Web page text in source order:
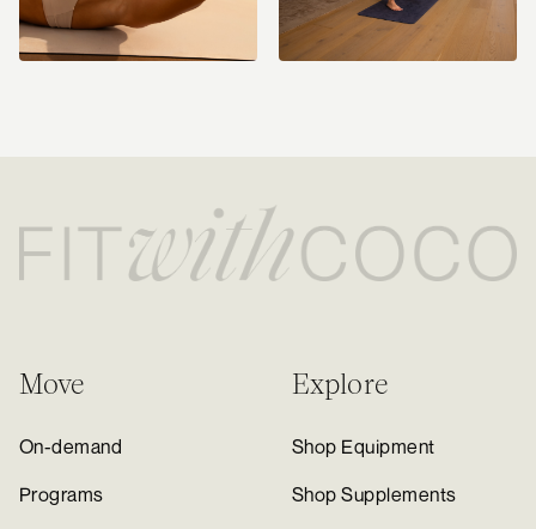
Move
On-demand
Programs
Explore
Shop Equipment
Shop Supplements